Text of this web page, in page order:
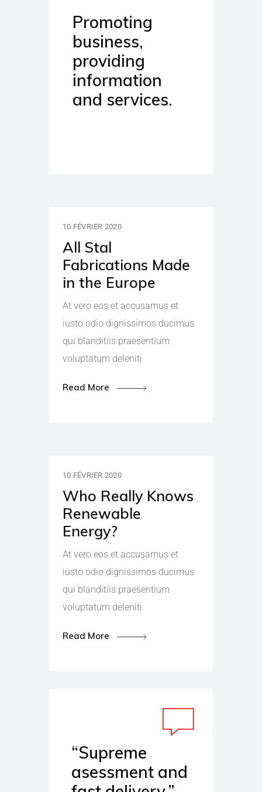
Promoting
business,
providing
information
and services.
10 FÉVRIER 2020
All Stal
Fabrications Made
in the Europe
At vero eos et accusamus et
iusto odio dignissimos ducimus
qui blanditiis praesentium
voluptatum deleniti
Read More
10 FÉVRIER 2020
Who Really Knows
Renewable
Energy?
At vero eos et accusamus et
iusto odio dignissimos ducimus
qui blanditiis praesentium
voluptatum deleniti
Read More
“Supreme
asessment and